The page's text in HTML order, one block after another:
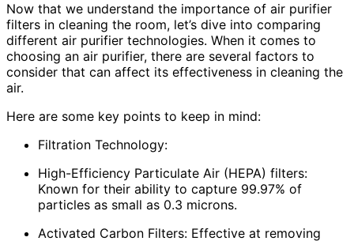
Now that we understand the importance of air purifier
filters in cleaning the room, let’s dive into comparing
different air purifier technologies. When it comes to
choosing an air purifier, there are several factors to
consider that can affect its effectiveness in cleaning the
air.
Here are some key points to keep in mind:
Filtration Technology:
High-Efficiency Particulate Air (HEPA) filters:
Known for their ability to capture 99.97% of
particles as small as 0.3 microns.
Activated Carbon Filters: Effective at removing